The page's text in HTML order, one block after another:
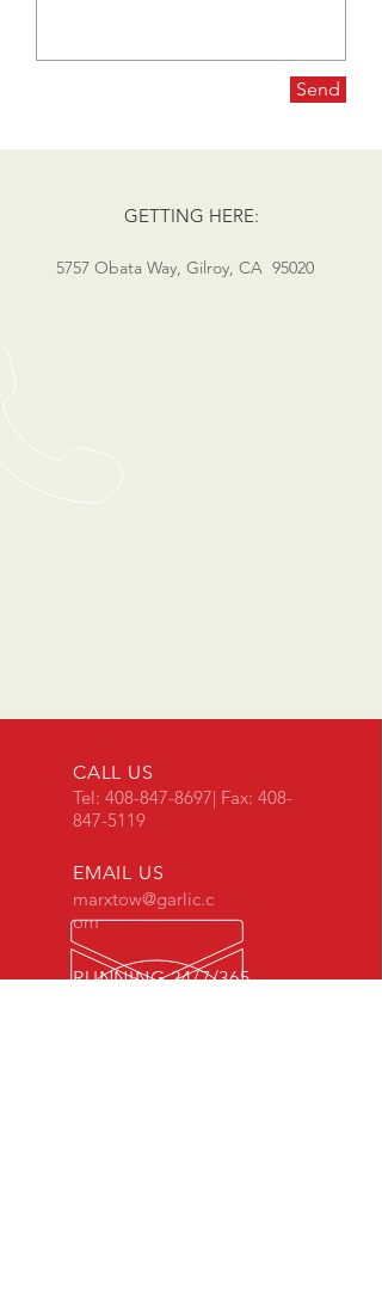
Send
GETTING HERE:
5757 Obata Way, Gilroy, CA 95020
CALL US
Tel: 408-847-8697| Fax: 408-
847-5119
EMAIL US
marxtow@garlic.c
om
RUNNING 24/7/365